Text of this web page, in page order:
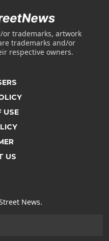
trademarks, artwork
trademarks and/or
respective owners.
USE
US
News.